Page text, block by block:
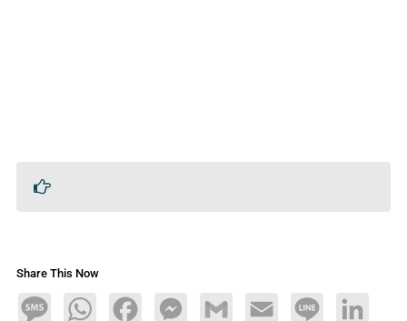
Share This Now
MessageWhatsAppFacebookMessengerGmail Email Line LinkedIn